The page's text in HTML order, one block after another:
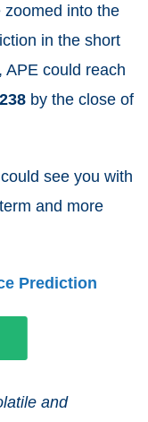
zoomed into the
in the short
APE could reach
238 by the close of
see you with
and more
Prediction
and